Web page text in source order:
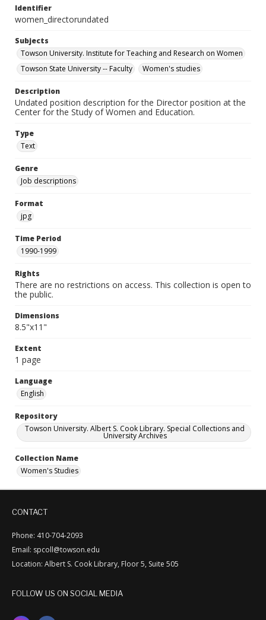
Identifier
women_directorundated
Subjects
Towson University. Institute for Teaching and Research on Women
Towson State University -- Faculty
Women's studies
Description
Undated position description for the Director position at the
Center for the Study of Women and Education.
Type
Text
Genre
Job descriptions
Format
jpg
Time Period
1990-1999
Rights
There are no restrictions on access. This collection is open to
the public.
Dimensions
8.5"x11"
Extent
1 page
Language
English
Repository
Towson University. Albert S. Cook Library. Special Collections and
University Archives
Collection Name
Women's Studies
CONTACT
Phone: 410-704-2093
Email: spcoll@towson.edu
Location: Albert S. Cook Library, Floor 5, Suite 505
FOLLOW US ON SOCIAL MEDIA